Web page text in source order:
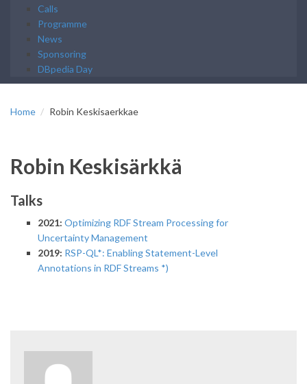
Calls
Programme
News
Sponsoring
DBpedia Day
Home Robin Keskisaerkkae
Robin Keskisärkkä
Talks
2021: Optimizing RDF Stream Processing for
Uncertainty Management
2019: RSP-QL*: Enabling Statement-Level
Annotations in RDF Streams *)